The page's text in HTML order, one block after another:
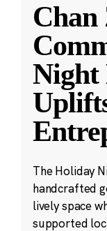
Chan
The Holiday
handcrafted
lively space
supported